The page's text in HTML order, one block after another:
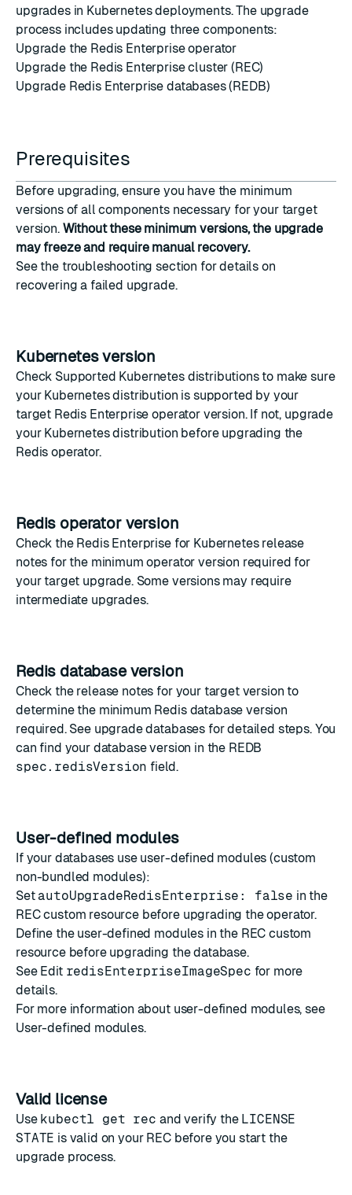
upgrades in Kubernetes deployments. The upgrade
process includes updating three components:
Upgrade the Redis Enterprise operator
Upgrade the Redis Enterprise cluster (REC)
Upgrade Redis Enterprise databases (REDB)
Prerequisites
Before upgrading, ensure you have the minimum
versions of all components necessary for your target
version. Without these minimum versions, the upgrade
may freeze and require manual recovery.
See the troubleshooting section for details on
recovering a failed upgrade.
Kubernetes version
Check Supported Kubernetes distributionsto make sure
your Kubernetes distribution is supported by your
target Redis Enterprise operator version. If not, upgrade
your Kubernetes distribution before upgrading the
Redis operator.
Redis operator version
Check the Redis Enterprise for Kubernetes release
notes for the minimum operator version required for
your target upgrade. Some versions may require
intermediate upgrades.
Redis database version
Check the release notes for your target version to
determine the minimum Redis database version
required. See upgrade databases for detailed steps. You
can find your database version in the REDB
spec.redisVersion field.
User-defined modules
If your databases use user-defined modules (custom
non-bundled modules):
Set autoUpgradeRedisEnterprise: false in the
REC custom resource before upgrading the operator.
Define the user-defined modules in the REC custom
resource before upgrading the database.
See Edit redisEnterpriseImageSpec for more
details.
For more information about user-defined modules, see
User-defined modules.
Valid license
Use kubectl get rec and verify the LICENSE
STATE is valid on your REC before you start the
upgrade process.